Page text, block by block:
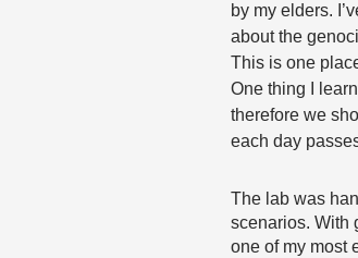
by my elders.
about the
This is one
One thing I
therefore we
each day
The lab was
scenarios. With
one of my most